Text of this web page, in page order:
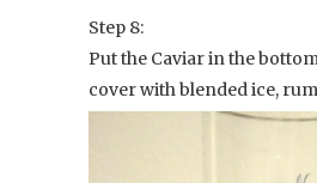
Step 8:
Put the Caviar in the
cover with blended ice,